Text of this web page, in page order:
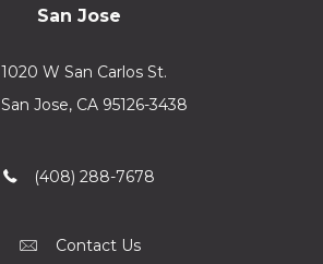
San Jose
1020 W San Carlos St.
San Jose, CA 95126-3438
(408) 288-7678
Contact Us